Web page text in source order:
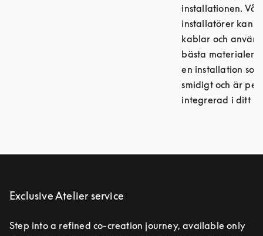
installationen.
installatörer kan
kablar och
bästa materialen,
en installation
smidigt och är
integrerad i ditt
Exclusive Atelier service
Step into a refined co-creation journey, available only